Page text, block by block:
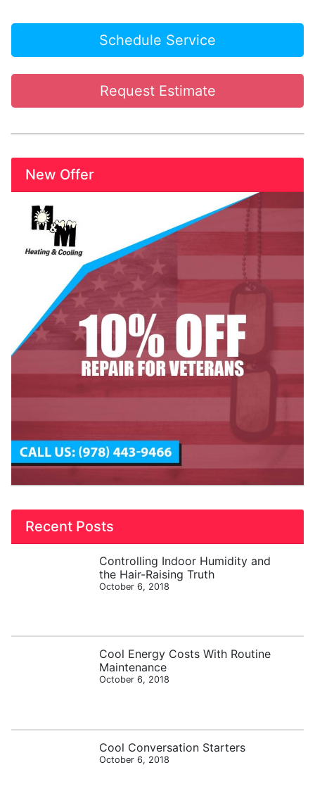
Schedule Service
Request Estimate
New Offer
Recent Posts
Controlling Indoor Humidity and
the Hair-Raising Truth
October 6, 2018
Cool Energy Costs With Routine
Maintenance
October 6, 2018
Cool Conversation Starters
October 6, 2018